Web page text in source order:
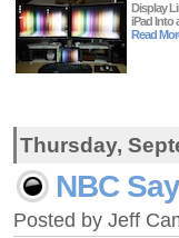
Display
iPad Into
Read
Thursday,
NBC
Posted by Jeff